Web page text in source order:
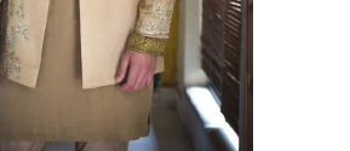
Sets
Sets